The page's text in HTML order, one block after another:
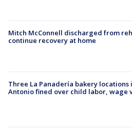
Mitch McConnell discharged from
continue recovery at home
Three La Panadería bakery locations
Antonio fined over child labor, wage